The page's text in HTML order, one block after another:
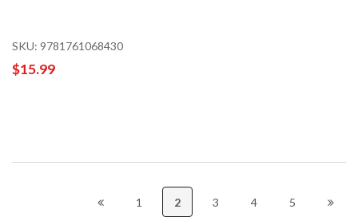
SKU: 9781761068430
$15.99
1 2 3 4 5